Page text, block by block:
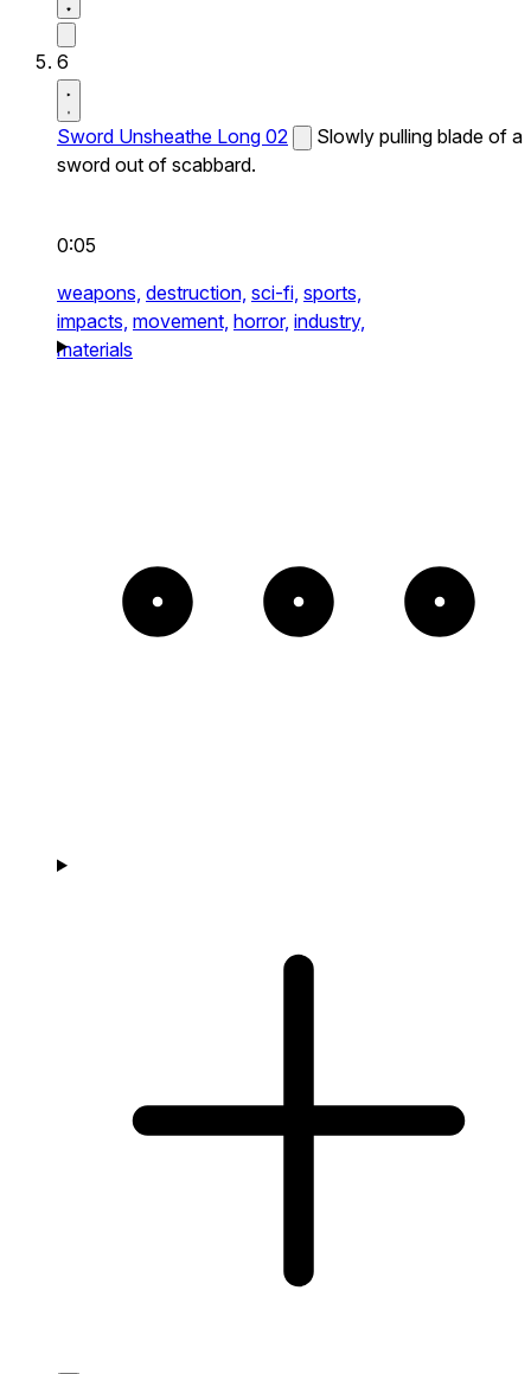
6
Sword Unsheathe Long 02
Slowly pulling blade of a
sword out of scabbard.
0:05
weapons, destruction, sci-fi, sports,
impacts, movement, horror, industry,
materials